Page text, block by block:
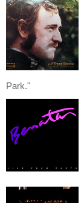
Park."